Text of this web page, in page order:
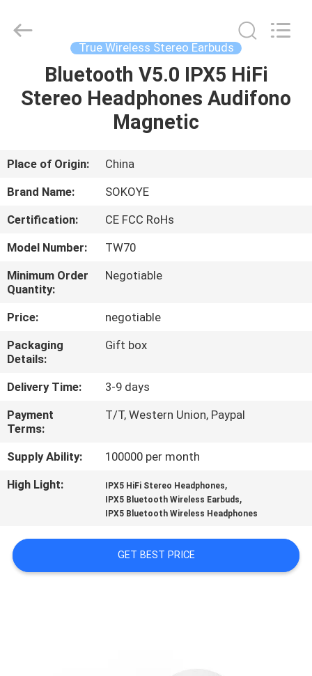
HOME
ABOUT
US
FACTORY
TOUR
QUALITY
CONTROL
CONTACT
US
NEWS
CASES
PRIVACY
Electronic
Co.,Ltd.
True Wireless Stereo Earbuds
Bluetooth V5.0 IPX5 HiFi
Stereo Headphones Audifono
Magnetic
Place of Origin:
China
Brand Name:
SOKOYE
Certification:
CE FCC RoHs
Model Number:
TW70
Minimum Order
Quantity:
Negotiable
Price:
negotiable
Packaging
Details:
Gift box
Delivery Time:
3-9 days
Payment
Terms:
T/T, Western Union, Paypal
Supply Ability:
100000 per month
High Light:
IPX5 HiFi Stereo Headphones,
IPX5 Bluetooth Wireless Earbuds,
IPX5 Bluetooth Wireless Headphones
GET BEST PRICE